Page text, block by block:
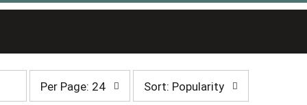
page
Per Page: 24 Sort: Popularity